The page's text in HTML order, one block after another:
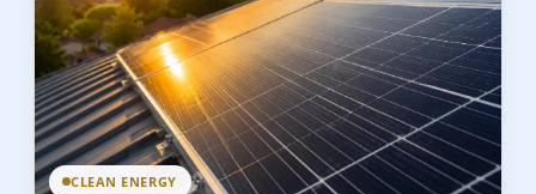
CLEAN ENERGY